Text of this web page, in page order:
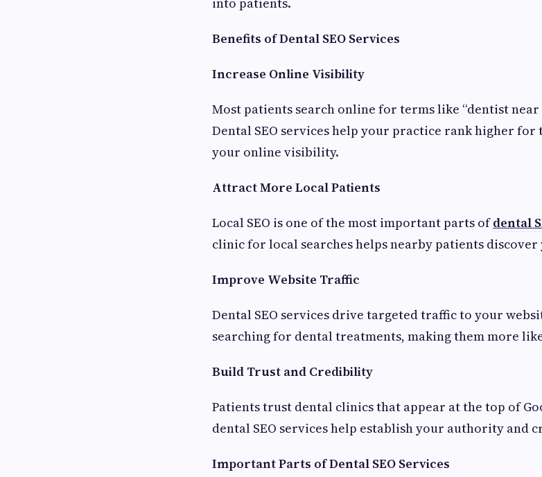
Benefits of Dental SEO Services
Increase Online Visibility
Most patients search online for terms like “dentist near
Dental SEO services help your practice rank higher for
your online visibility.
Attract More Local Patients
Local SEO is one of the most important parts ofdental
clinic for local searches helps nearby patients
Improve Website Traffic
Dental SEO services drive targeted traffic to your
searching for dental treatments, making them more
Build Trust and Credibility
Patients trust dental clinics that appear at the top of
dental SEO services help establish your authority and
Important Parts of Dental SEO Services